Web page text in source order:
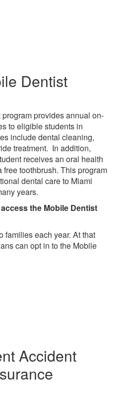
Dentist
program provides annual on-
to eligible students in
include dental cleaning,
treatment. In addition,
receives an oral health
toothbrush. This program
dental care to Miami
years.
the Mobile Dentist
families each year. At that
can opt in to the Mobile
Accident